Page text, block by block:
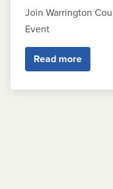
Join Warrington
Event
Read more